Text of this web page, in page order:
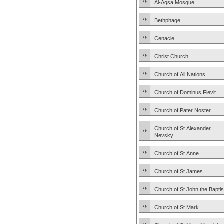
Al-Aqsa Mosque
Bethphage
Cenacle
Christ Church
Church of All Nations
Church of Dominus Flevit
Church of Pater Noster
Church of St Alexander
Nevsky
Church of St Anne
Church of St James
Church of St John the
Church of St Mark